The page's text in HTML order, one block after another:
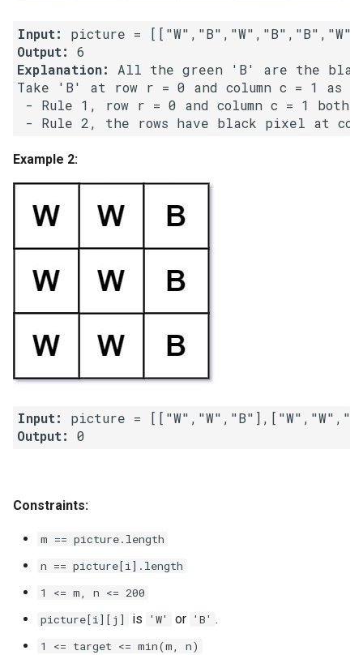
3.1. Three in One
3.2. Min Stack
3.3. Stack of Plates
Stacks
3.5. Sort of Stacks
3.6. Animal Shelter
4.1. Route Between Nodes
4.5. Legal Binary Search Tree
4.9. BST Sequences
4.10. Check SubTree
4.12. Paths with Sum
Input:
Output:
Explanation:
All the green 'B' are the
Take 'B' at row r = 0 and column c = 1 as
- Rule 1, row r = 0 and column c = 1
Example 2:
Input:
Output:
Constraints:
m == picture.length
n == picture[i].length
1 <= m, n <= 200
picture[i][j]
is 'W' or 'B' .
1 <= target <= min(m, n)